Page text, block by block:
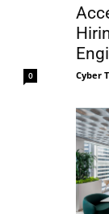
0 Cyber